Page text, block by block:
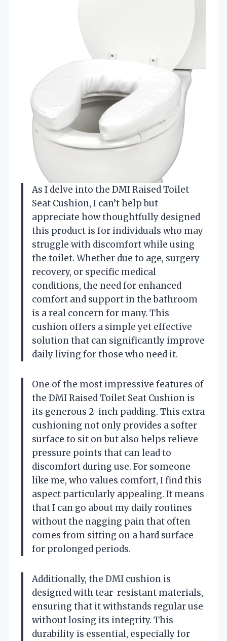
As I delve into the DMI Raised Toilet
Seat Cushion, I can’t help but
appreciate how thoughtfully designed
this product is for individuals who may
struggle with discomfort while using
the toilet. Whether due to age, surgery
recovery, or specific medical
conditions, the need for enhanced
comfort and support in the bathroom
is a real concern for many. This
cushion offers a simple yet effective
solution that can significantly improve
daily living for those who need it.
One of the most impressive features of
the DMI Raised Toilet Seat Cushion is
its generous 2-inch padding. This extra
cushioning not only provides a softer
surface to sit on but also helps relieve
pressure points that can lead to
discomfort during use. For someone
like me, who values comfort, I find this
aspect particularly appealing. It means
that I can go about my daily routines
without the nagging pain that often
comes from sitting on a hard surface
for prolonged periods.
Additionally, the DMI cushion is
designed with tear-resistant materials,
ensuring that it withstands regular use
without losing its integrity. This
durability is essential, especially for